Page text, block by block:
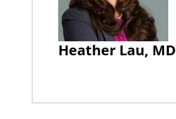
Heather Lau, MD